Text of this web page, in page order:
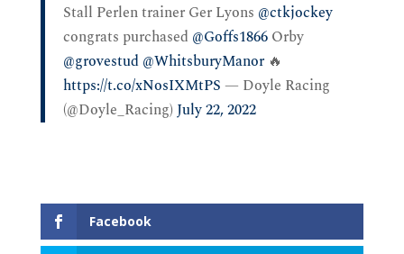
Stall Perlen trainer Ger Lyons @ctkjockey
congrats purchased @Goffs1866Orby
@grovestud @WhitsburyManor🔥
https://t.co/xNosIXMtPS — Doyle Racing
(@Doyle_Racing) July 22, 2022
Facebook